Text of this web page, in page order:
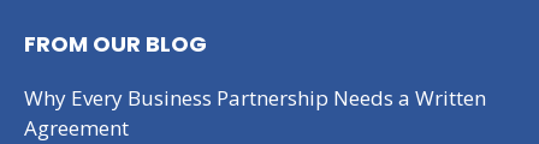
FROM OUR BLOG
Why Every Business Partnership Needs a Written
Agreement